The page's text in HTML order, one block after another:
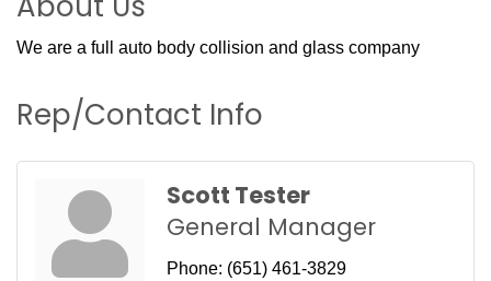
We are a full auto body collision and glass company
Rep/Contact Info
Scott Tester
General Manager
Phone: (651) 461-3829